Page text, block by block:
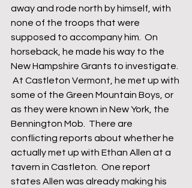
away and rode north by himself, with
none of the troops that were
supposed to accompany him.  On
horseback, he made his way to the
New Hampshire Grants to investigate.
At Castleton Vermont, he met up with
some of the Green Mountain Boys, or
as they were known in New York, the
Bennington Mob.  There are
conflicting reports about whether he
actually met up with Ethan Allen at a
tavern in Castleton.  One report
states Allen was already making his